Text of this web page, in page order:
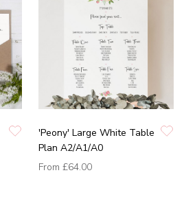
'Peony' Large White Table
Plan A2/A1/A0
From £64.00